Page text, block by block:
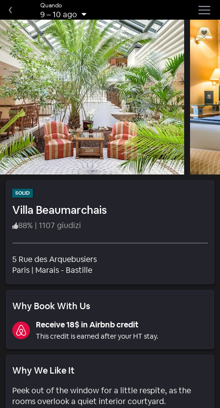
Quando
9–10 ago
SOLID
Villa Beaumarchais
88% | 1107 giudizi
5 Rue des Arquebusiers
Paris | Marais - BastilleQuartiere
Why Book With Us
Receive 18$ in Airbnb credit
This credit is earned after your HT stay.
Why We Like It
Peek out of the window for a little respite, as the
rooms overlook a quiet interior courtyard.